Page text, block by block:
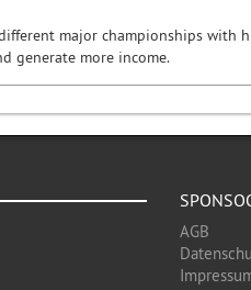
major championships with
generate more income.
AGB